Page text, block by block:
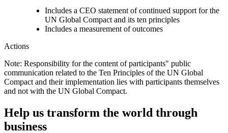
Includes a CEO statement of continued support for the
UN Global Compact and its ten principles
Includes a measurement of outcomes
Actions
Note: Responsibility for the content of participants" public
communication related to the Ten Principles of the UN Global
Compact and their implementation lies with participants themselves
and not with the UN Global Compact.
Help us transform the world through
business